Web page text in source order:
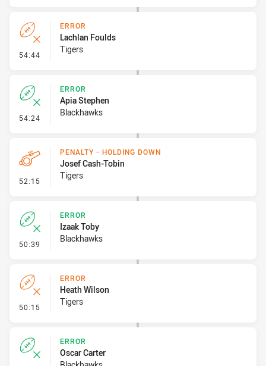
54:44 - Error
ERROR
Lachlan Foulds
Tigers
54:24 - Error
ERROR
Apia Stephen
Blackhawks
52:15 - Penalty - Holding Down
PENALTY - HOLDING DOWN
Josef Cash-Tobin
Tigers
50:39 - Error
ERROR
Izaak Toby
Blackhawks
50:15 - Error
ERROR
Heath Wilson
Tigers
ERROR
Oscar Carter